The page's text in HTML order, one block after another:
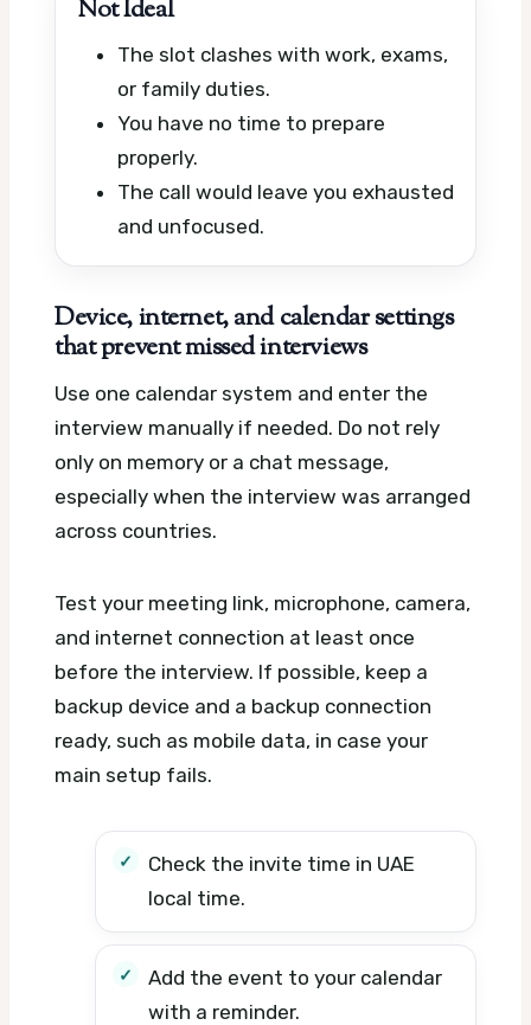
Not Ideal
The slot clashes with work, exams,
or family duties.
You have no time to prepare
properly.
The call would leave you exhausted
and unfocused.
Device, internet, and calendar settings
that prevent missed interviews
Use one calendar system and enter the
interview manually if needed. Do not rely
only on memory or a chat message,
especially when the interview was arranged
across countries.
Test your meeting link, microphone, camera,
and internet connection at least once
before the interview. If possible, keep a
backup device and a backup connection
ready, such as mobile data, in case your
main setup fails.
Check the invite time in UAE
local time.
Add the event to your calendar
with a reminder.